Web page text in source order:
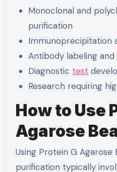
Monoclonal and
purification
Immunoprecipitation
Antibody labeling
Diagnostic test
Research requiring
How to Use
Agarose
Using Protein G
purification typically